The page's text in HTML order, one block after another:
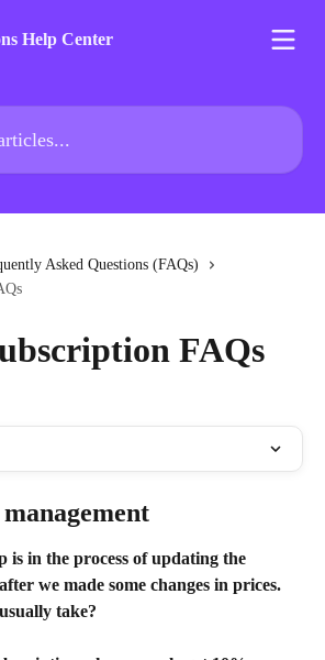
Asked Questions (FAQs)
FAQs
is in the process of updating the
we made some changes in prices.
take?